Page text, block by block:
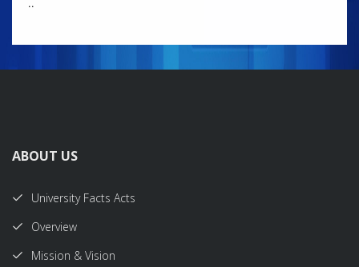
ABOUT US
University Facts Acts
Overview
Mission & Vision